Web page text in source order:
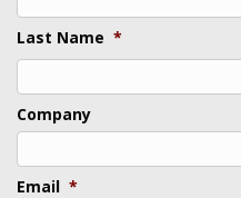
Last Name *
Last
Company
Email *